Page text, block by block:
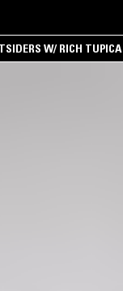
W/ RICH